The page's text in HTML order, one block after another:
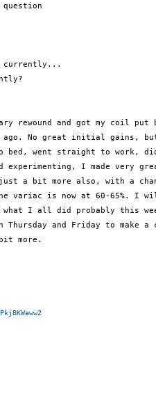
question
currently...
rewound and got my coil put
ago. No great initial gains,
bed, went straight to work,
I made very
a bit more also, with a
variac is now at 60-65%. I
I all did probably this
and Friday to make a
more.